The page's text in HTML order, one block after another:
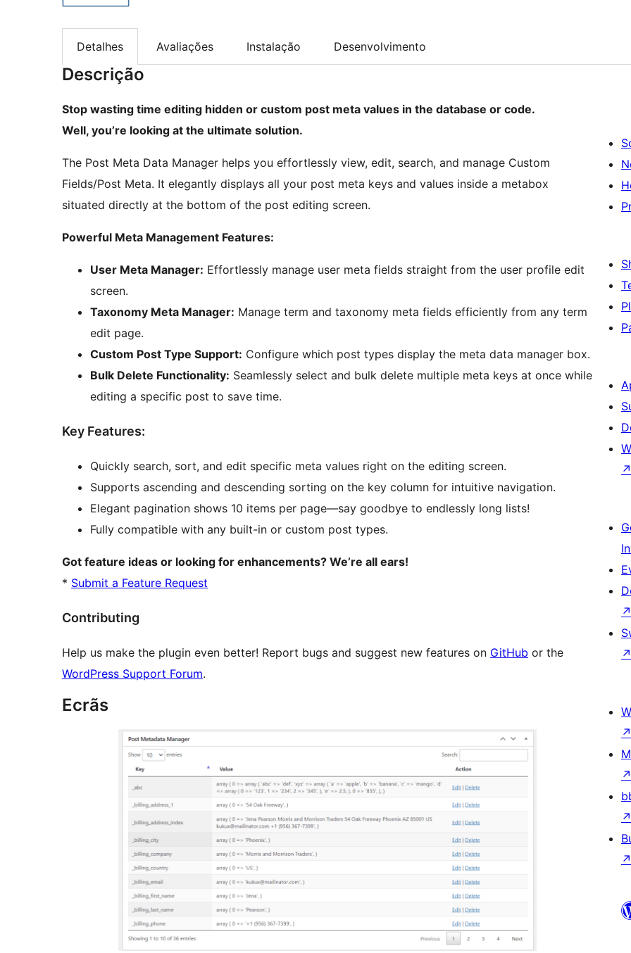
Detalhes Avaliações Instalação Desenvolvimento
Descrição
Stop wasting time editing hidden or custom post meta values in the database or code.
Well, you’re looking at the ultimate solution.
The Post Meta Data Manager helps you effortlessly view, edit, search, and manage Custom
Fields/Post Meta. It elegantly displays all your post meta keys and values inside a metabox
situated directly at the bottom of the post editing screen.
Powerful Meta Management Features:
User Meta Manager: Effortlessly manage user meta fields straight from the user profile edit
screen.
Taxonomy Meta Manager: Manage term and taxonomy meta fields efficiently from any term
edit page.
Custom Post Type Support: Configure which post types display the meta data manager box.
Bulk Delete Functionality: Seamlessly select and bulk delete multiple meta keys at once while
editing a specific post to save time.
Key Features:
Quickly search, sort, and edit specific meta values right on the editing screen.
Supports ascending and descending sorting on the key column for intuitive navigation.
Elegant pagination shows 10 items per page—say goodbye to endlessly long lists!
Fully compatible with any built-in or custom post types.
Got feature ideas or looking for enhancements? We’re all ears!
* Submit a Feature Request
Contributing
Help us make the plugin even better! Report bugs and suggest new features on GitHub or the
WordPress Support Forum.
Ecrãs
↗
↗
↗
↗
↗
↗
↗